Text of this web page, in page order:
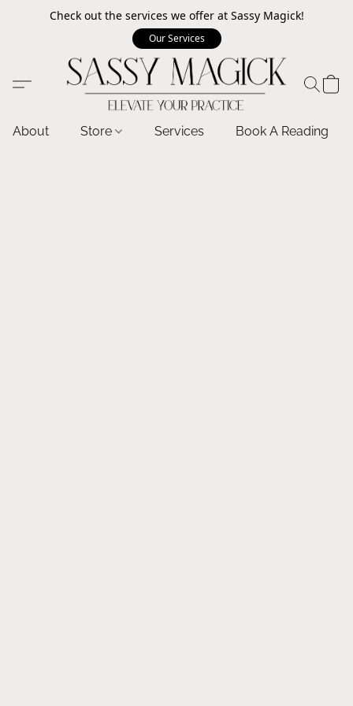
Check out the services we offer at Sassy Magick!
Our Services
About Store Services Book A Reading